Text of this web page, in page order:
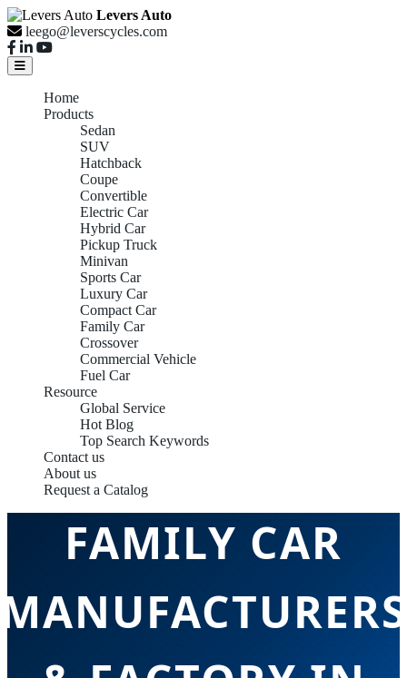
Levers Auto
leego@leverscycles.com
Home
Products
Sedan
SUV
Hatchback
Coupe
Convertible
Electric Car
Hybrid Car
Pickup Truck
Minivan
Sports Car
Luxury Car
Compact Car
Family Car
Crossover
Commercial Vehicle
Fuel Car
Resource
Global Service
Hot Blog
Top Search Keywords
Contact us
About us
Request a Catalog
FAMILY CAR
MANUFACTURERS